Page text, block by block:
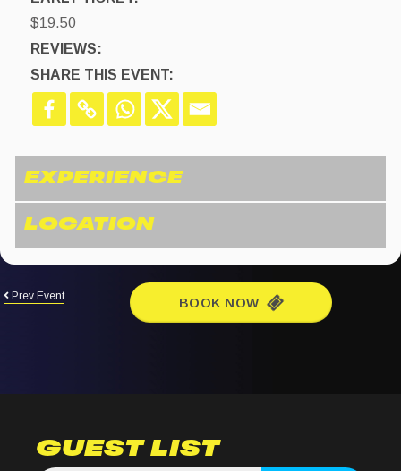
$19.50
REVIEWS:
SHARE THIS EVENT:
Prev Event BOOK NOW
GUEST LIST